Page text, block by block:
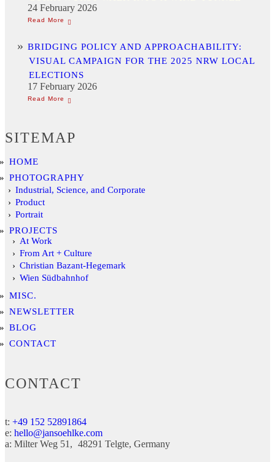
24 February 2026
BRIDGING POLICY AND APPROACHABILITY:
VISUAL CAMPAIGN FOR THE 2025 NRW LOCAL
ELECTIONS
17 February 2026
SITEMAP
HOME
PHOTOGRAPHY
Industrial, Science, and Corporate
Product
Portrait
PROJECTS
At Work
From Art + Culture
Christian Bazant-Hegemark
Wien Südbahnhof
MISC.
NEWSLETTER
BLOG
CONTACT
CONTACT
t: +49 152 52891864
e: hello@jansoehlke.com
a: Milter Weg 51 48291 Telgte Germany